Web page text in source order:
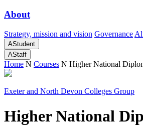
About
Strategy, mission and vision Governance
AStudent
AStaff
Home N Courses N Higher National
Exeter and North Devon Colleges Group
Higher National